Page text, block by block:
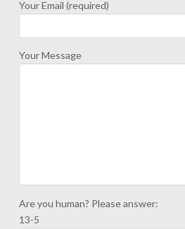
Your Email (required)
Your Message
Are you human? Please answer:
13-5